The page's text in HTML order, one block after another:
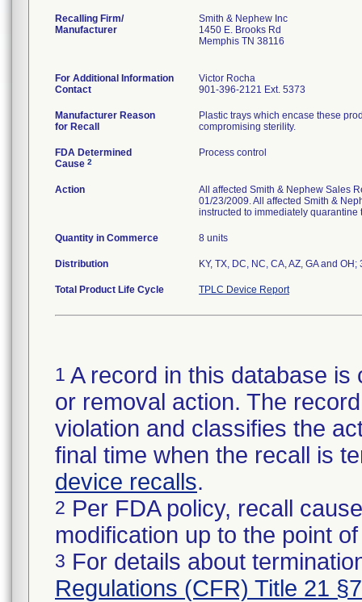
Recalling Firm/
Manufacturer
Smith & Nephew Inc
1450 E. Brooks Rd
Memphis TN 38116
For Additional Information
Contact
Victor Rocha
901-396-2121 Ext. 5373
Manufacturer Reason
for Recall
Plastic trays which encase these
compromising sterility.
FDA Determined
Cause 2
Process control
Action
All affected Smith & Nephew Sales
01/23/2009. All affected Smith &
instructed to immediately quarantine
Quantity in Commerce 8 units
Distribution KY, TX, DC, NC, CA, AZ, GA and
Total Product Life Cycle TPLC Device Report
1 A record in this database
or removal action. The
violation and classifies the
final time when the recall is
device recalls.
2 Per FDA policy, recall
modification up to the point
3 For details about
Regulations (CFR) Title 21